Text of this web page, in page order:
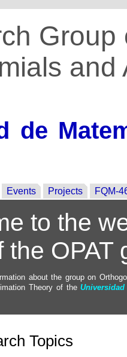
and
de
Events Projects FQM-
to the
the OPAT
about the group on
Theory of theUniversidad
Topics